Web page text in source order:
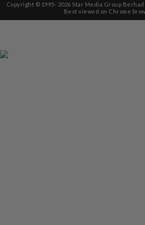
Copyright © 1995- 2026 Star Media Group Berhad
Best viewed on Chrome